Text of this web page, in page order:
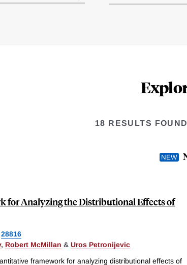
18 RESULTS FOUND
for Analyzing the Distributional Effects of
28816
, Robert McMillan & Uros Petronijevic
framework for analyzing distributional effects of